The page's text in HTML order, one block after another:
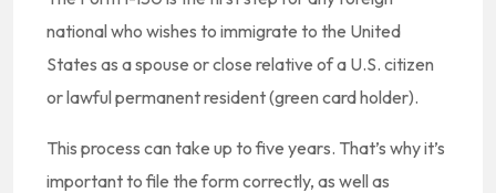
national who wishes to immigrate to the United
States as a spouse or close relative of a U.S. citizen
or lawful permanent resident (green card holder).
This process can take up to five years. That’s why it’s
important to file the form correctly, as well as